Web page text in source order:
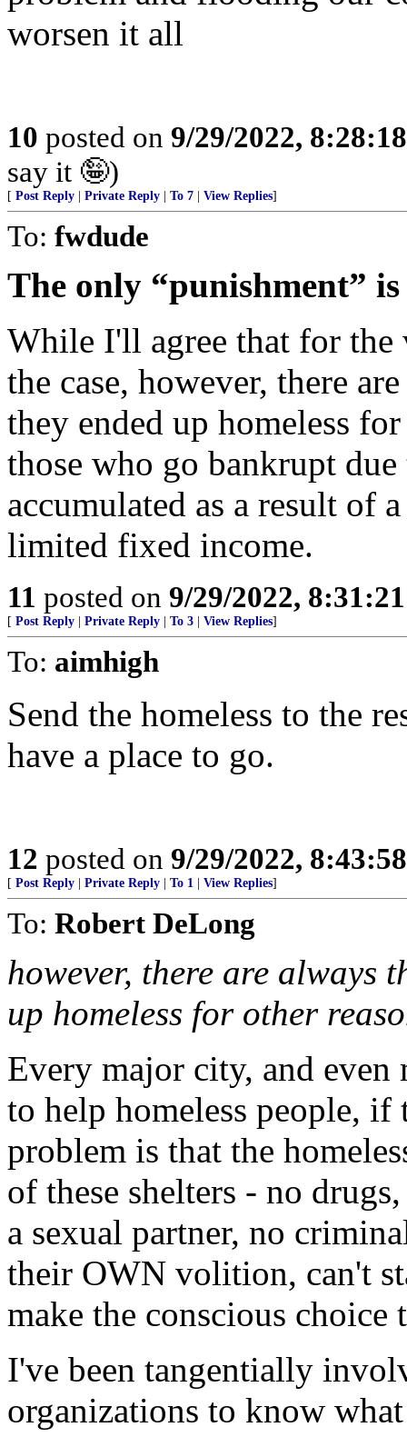
worsen it all
10 posted on 9/29/2022,
say it 🤪)
[ Post Reply Private Reply To 7 View Replies]
To: fwdude
The only “punishment”
While I'll agree that for the
the case, however, there
they ended up homeless
those who go bankrupt
accumulated as a result of
limited fixed income.
11 posted on 9/29/2022,
[ Post Reply Private Reply To 3 View Replies]
To: aimhigh
Send the homeless to the
have a place to go.
12 posted on 9/29/2022,
[ Post Reply Private Reply To 1 View Replies]
To: Robert DeLong
however, there are always
up homeless for other
Every major city, and even
to help homeless people,
problem is that the
of these shelters - no
a sexual partner, no
their OWN volition, can't
make the conscious choice
I've been tangentially
organizations to know